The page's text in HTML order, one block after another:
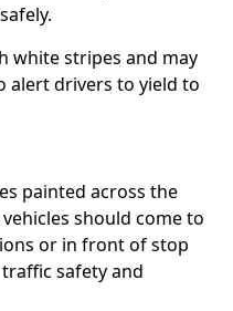
white stripes and may
alert drivers to yield to
painted across the
should come to
or in front of stop
safety and